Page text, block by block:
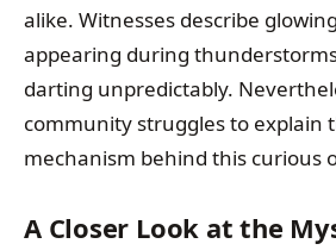
alike. Witnesses describe
appearing during
darting unpredictably.
community struggles to explain
mechanism behind this curious
A Closer Look at the